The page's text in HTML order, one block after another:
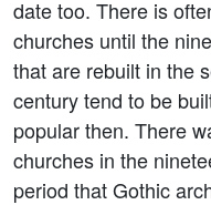
date too. There is
churches until the
that are rebuilt in the
century tend to be
popular then. There
churches in the
period that Gothic